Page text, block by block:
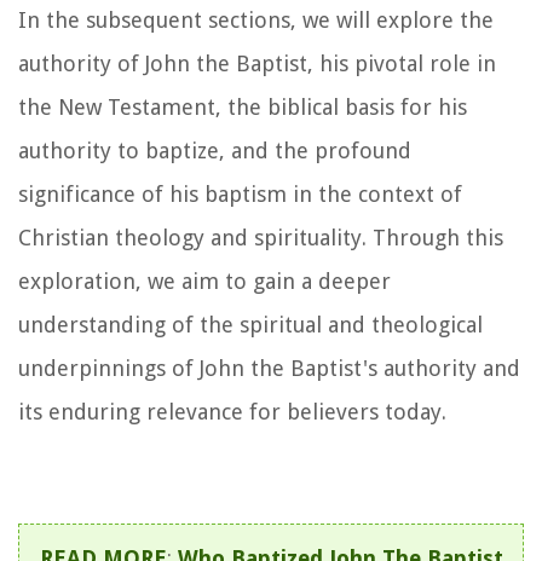
In the subsequent sections, we will explore the
authority of John the Baptist, his pivotal role in
the New Testament, the biblical basis for his
authority to baptize, and the profound
significance of his baptism in the context of
Christian theology and spirituality. Through this
exploration, we aim to gain a deeper
understanding of the spiritual and theological
underpinnings of John the Baptist's authority and
its enduring relevance for believers today.